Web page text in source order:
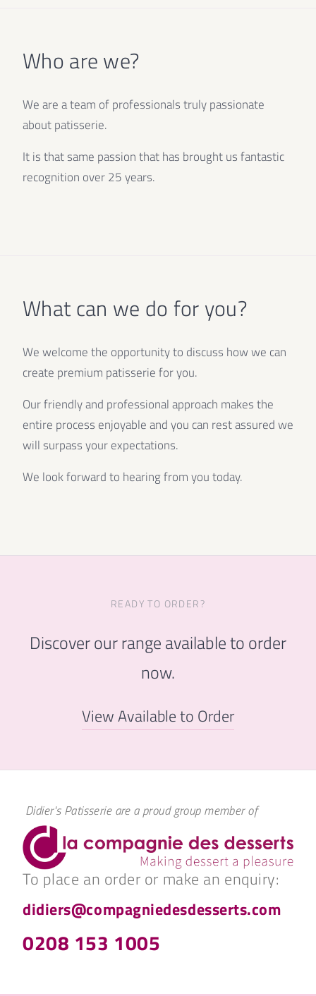
Who are we?
We are a team of professionals truly passionate
about patisserie.
It is that same passion that has brought us fantastic
recognition over 25 years.
What can we do for you?
We welcome the opportunity to discuss how we can
create premium patisserie for you.
Our friendly and professional approach makes the
entire process enjoyable and you can rest assured we
will surpass your expectations.
We look forward to hearing from you today.
READY TO ORDER?
Discover our range available to order
now.
View Available to Order
Didier's Patisserie are a proud group member of
To place an order or make an enquiry:
didiers@compagniedesdesserts.com
0208 153 1005